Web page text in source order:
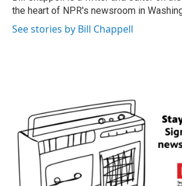
k
n
the heart of NPR's newsroom in
See stories by Bill Chappell